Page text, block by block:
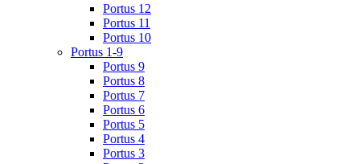
Portus 12
Portus 11
Portus 10
Portus 1-9
Portus 9
Portus 8
Portus 7
Portus 6
Portus 5
Portus 4
Portus 3